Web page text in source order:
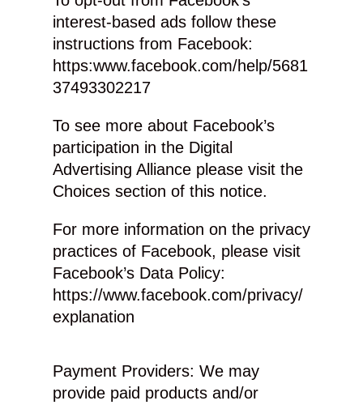
interest-based ads follow these
instructions from Facebook:
https:www.facebook.com/help/5681
37493302217
To see more about Facebook’s
participation in the Digital
Advertising Alliance please visit the
Choices section of this notice.
For more information on the privacy
practices of Facebook, please visit
Facebook’s Data Policy:
https://www.facebook.com/privacy/
explanation
Payment Providers: We may
provide paid products and/or